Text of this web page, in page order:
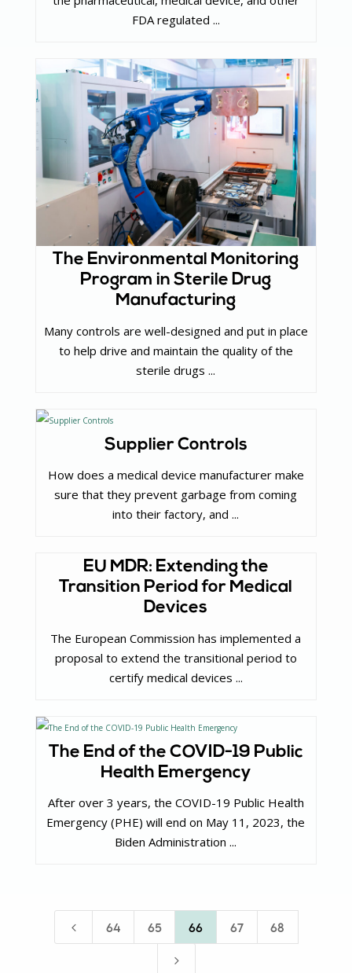
FDA regulated ...
The Environmental Monitoring
Program in Sterile Drug
Manufacturing
Many controls are well-designed and put in place
to help drive and maintain the quality of the
sterile drugs ...
Supplier Controls
How does a medical device manufacturer make
sure that they prevent garbage from coming
into their factory, and ...
EU MDR: Extending the
Transition Period for Medical
Devices
The European Commission has implemented a
proposal to extend the transitional period to
certify medical devices ...
The End of the COVID-19 Public
Health Emergency
After over 3 years, the COVID-19 Public Health
Emergency (PHE) will end on May 11, 2023, the
Biden Administration ...
4 64 65 66 67 68
5